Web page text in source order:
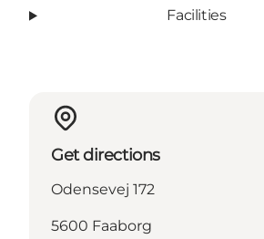
Facilities
Get directions
Odensevej 172
5600 Faaborg